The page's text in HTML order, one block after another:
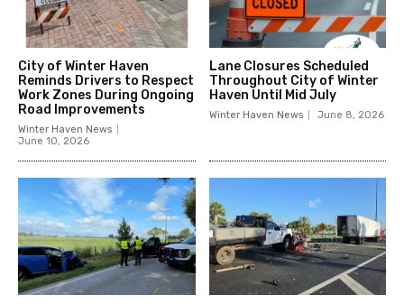
City of Winter Haven
Reminds Drivers to Respect
Work Zones During Ongoing
Road Improvements
Winter Haven News
June 10, 2026
Lane Closures Scheduled
Throughout City of Winter
Haven Until Mid July
Winter Haven News June 8, 2026